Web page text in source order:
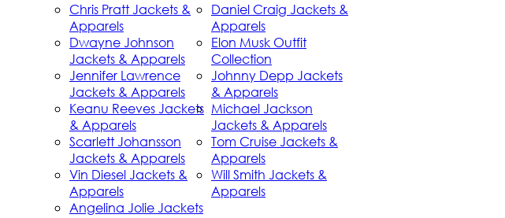
Chris Pratt Jackets &
Apparels
Daniel Craig Jackets &
Apparels
Dwayne Johnson
Jackets & Apparels
Elon Musk Outfit
Collection
Jennifer Lawrence
Jackets & Apparels
Johnny Depp Jackets
& Apparels
Keanu Reeves Jackets
& Apparels
Michael Jackson
Jackets & Apparels
Scarlett Johansson
Jackets & Apparels
Tom Cruise Jackets &
Apparels
Vin Diesel Jackets &
Apparels
Will Smith Jackets &
Apparels
Angelina Jolie Jackets